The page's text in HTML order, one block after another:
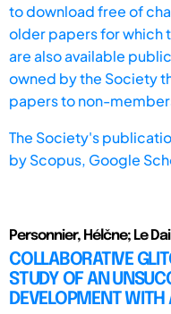
to download free of
older papers for which
are also available
owned by the Society
papers to non-
The Society's
byScopus, Google
Personnier, Hélčne; Le
COLLABORATIVE
STUDY OF AN
DEVELOPMENT WITH